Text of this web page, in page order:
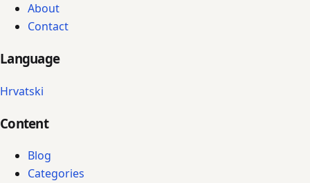
About
Contact
Language
Hrvatski
Content
Blog
Categories